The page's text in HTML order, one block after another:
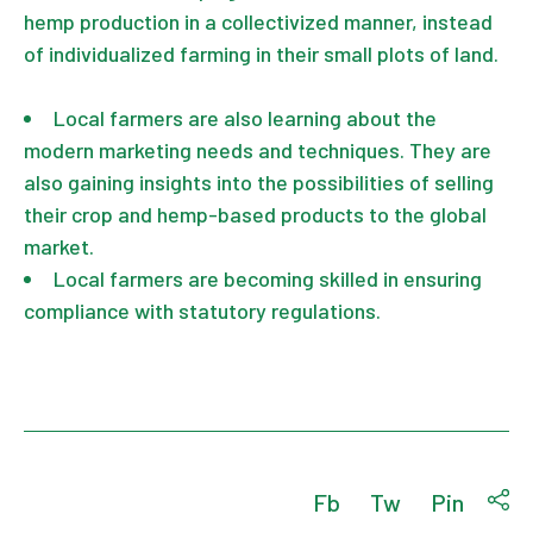
hemp production in a collectivized manner, instead
of individualized farming in their small plots of land.
Local farmers are also learning about the
modern marketing needs and techniques. They are
also gaining insights into the possibilities of selling
their crop and hemp-based products to the global
market.
Local farmers are becoming skilled in ensuring
compliance with statutory regulations.
Fb Tw Pin